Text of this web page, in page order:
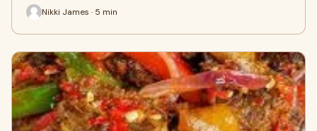
Nikki James · 5 min